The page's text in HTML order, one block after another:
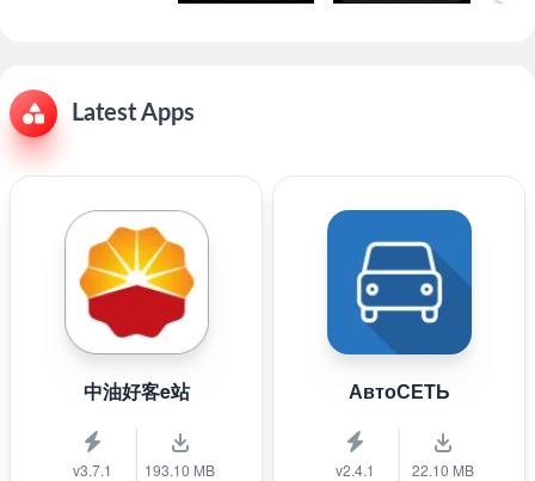
Latest Apps
中油好客e站
v3.7.1 193.10 MB
АвтоСЕТЬ
v2.4.1 22.10 MB